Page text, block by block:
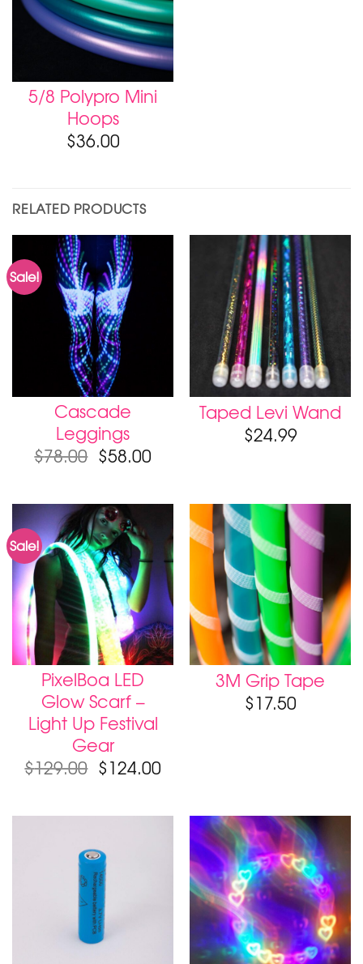
5/8 Polypro Mini
Hoops
$36.00
RELATED PRODUCTS
Sale!
Cascade
Leggings
$78.00 $58.00
Taped Levi Wand
$24.99
Sale!
PixelBoa LED
Glow Scarf –
Light Up Festival
Gear
$129.00 Original
price
$129.00.
$124.00Current
$124.00.
3M Grip Tape
$17.50